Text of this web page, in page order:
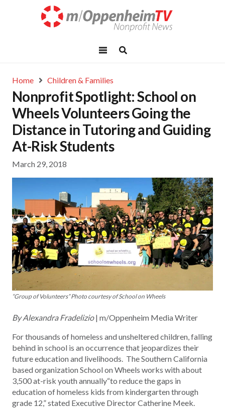
Home Children & Families
Nonprofit Spotlight: School on
Wheels Volunteers Going the
Distance in Tutoring and Guiding
At-Risk Students
March 29, 2018
“Group of Volunteers” Photo courtesy of School on Wheels
By Alexandra Fradelizio| m/Oppenheim Media Writer
For thousands of homeless and unsheltered children, falling
behind in school is an occurrence that jeopardizes their
future education and livelihoods. The Southern California
based organization School on Wheels works with about
3,500 at-risk youth annually“to reduce the gaps in
education of homeless kids from kindergarten through
grade 12,” stated Executive Director Catherine Meek.